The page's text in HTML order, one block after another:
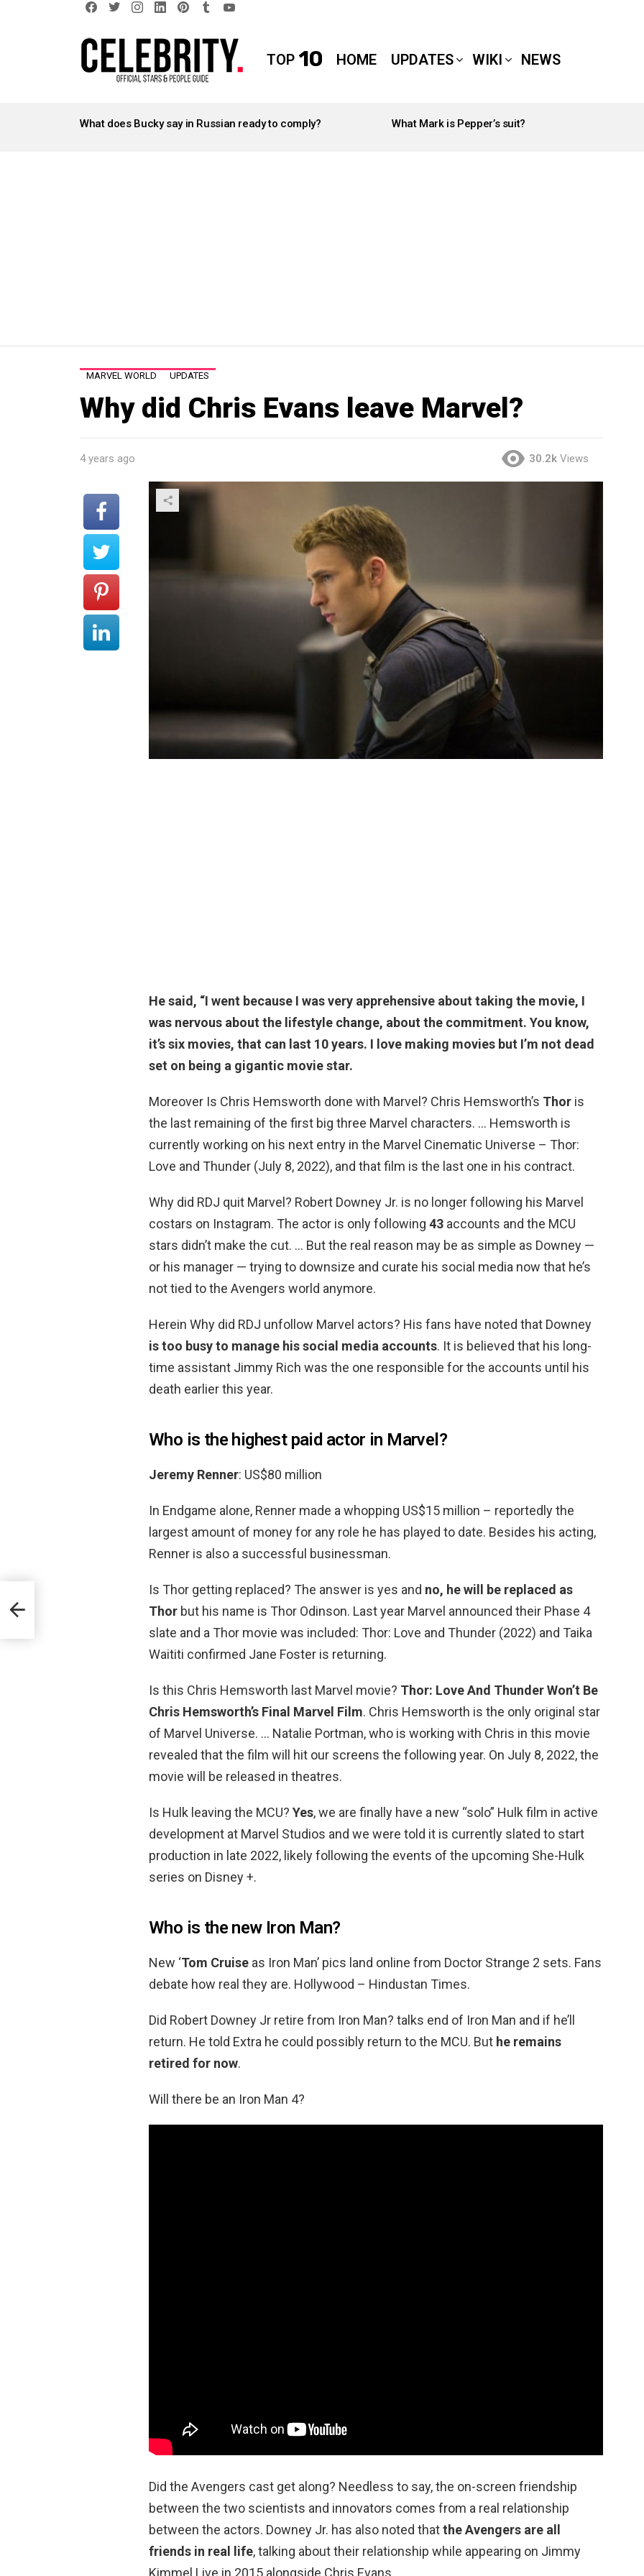
TOP 10 HOME UPDATES WIKI NEWS
STORIES
What does Bucky say in Russian ready to comply? What Mark is Pepper’s suit?
MARVEL WORLD UPDATES
Why did Chris Evans leave Marvel?
4 years ago 30.2k Views
He said, “I went because I was very apprehensive about taking the movie, I
was nervous about the lifestyle change, about the commitment. You know,
it’s six movies, that can last 10 years. I love making movies but I’m not dead
set on being a gigantic movie star.
Moreover Is Chris Hemsworth done with Marvel? Chris Hemsworth’s Thor is
the last remaining of the first big three Marvel characters. … Hemsworth is
currently working on his next entry in the Marvel Cinematic Universe – Thor:
Love and Thunder (July 8, 2022), and that film is the last one in his contract.
Why did RDJ quit Marvel? Robert Downey Jr. is no longer following his Marvel
costars on Instagram. The actor is only following 43 accounts and the MCU
stars didn’t make the cut. … But the real reason may be as simple as Downey —
or his manager — trying to downsize and curate his social media now that he’s
not tied to the Avengers world anymore.
Herein Why did RDJ unfollow Marvel actors? His fans have noted that Downey
is too busy to manage his social media accounts. It is believed that his long-
time assistant Jimmy Rich was the one responsible for the accounts until his
death earlier this year.
Who is the highest paid actor in Marvel?
Jeremy Renner: US$80 million
In Endgame alone, Renner made a whopping US$15 million – reportedly the
largest amount of money for any role he has played to date. Besides his acting,
Renner is also a successful businessman.
Is Thor getting replaced? The answer is yes and no, he will be replaced as
Thor but his name is Thor Odinson. Last year Marvel announced their Phase 4
slate and a Thor movie was included: Thor: Love and Thunder (2022) and Taika
Waititi confirmed Jane Foster is returning.
Is this Chris Hemsworth last Marvel movie? Thor: Love And Thunder Won’t Be
Chris Hemsworth’s Final Marvel Film. Chris Hemsworth is the only original star
of Marvel Universe. … Natalie Portman, who is working with Chris in this movie
revealed that the film will hit our screens the following year. On July 8, 2022, the
movie will be released in theatres.
Is Hulk leaving the MCU? Yes, we are finally have a new “solo” Hulk film in active
development at Marvel Studios and we were told it is currently slated to start
production in late 2022, likely following the events of the upcoming She-Hulk
series on Disney +.
Who is the new Iron Man?
New ‘Tom Cruise as Iron Man’ pics land online from Doctor Strange 2 sets. Fans
debate how real they are. Hollywood – Hindustan Times.
Did Robert Downey Jr retire from Iron Man? talks end of Iron Man and if he’ll
return. He told Extra he could possibly return to the MCU. But he remains
retired for now.
Will there be an Iron Man 4?
Did the Avengers cast get along? Needless to say, the on-screen friendship
between the two scientists and innovators comes from a real relationship
between the actors. Downey Jr. has also noted thatthe Avengers are all
friends in real life, talking about their relationship while appearing on Jimmy
Kimmel Live in 2015 alongside Chris Evans.